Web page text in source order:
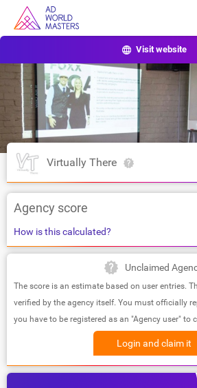
Visit website
Virtually There
Agency score
How is this calculated?
Unclaimed
The score is an estimate based on user entries.
verified by the agency itself. You must officially
you have to be registered as an "Agency user" to
Login and claim it